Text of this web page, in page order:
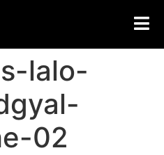
lalo-
02